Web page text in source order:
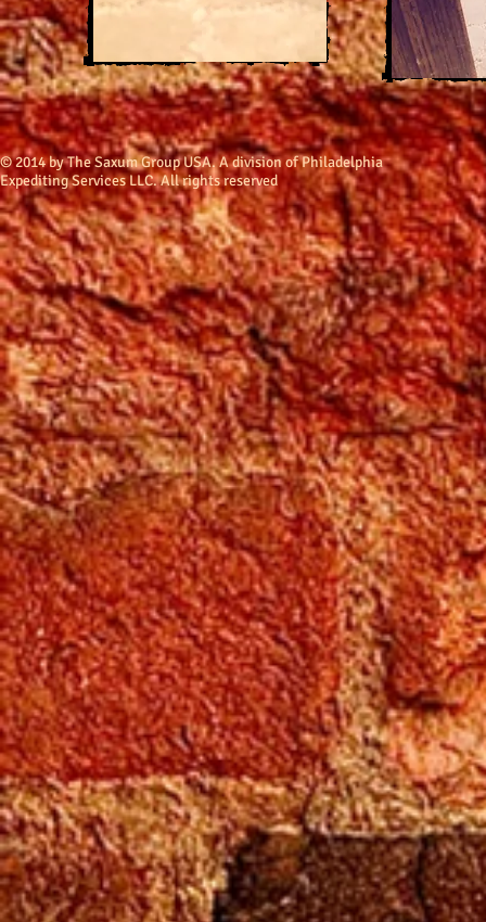
​© 2014 by The Saxum Group USA. A division of Philadelphia
Expediting Services LLC. All rights reserved